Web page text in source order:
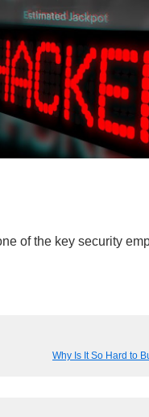
of the key security
Why Is It So Hard to